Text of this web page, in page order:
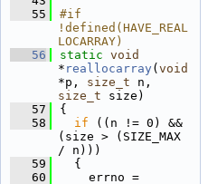
   55
#if
!defined(HAVE_REAL
LOCARRAY)
   56
static void
* reallocarray ( void
*p, size_t
size_t size)
   57
{
   58
if ((n != 0) &&
(size > (SIZE_MAX
/ n)))
   59
  {
   60
    errno =